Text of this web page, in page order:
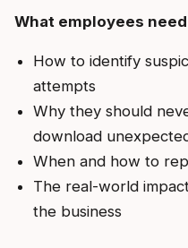
What employees
How to identify
attempts
Why they should
download
When and how to
The real-world
the business